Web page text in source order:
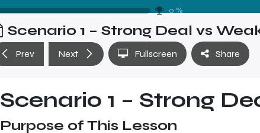
0 %
Scenario 1 – Strong Deal vs
Prev Next Fullscreen Share
Scenario 1 – Strong
Purpose of This Lesson